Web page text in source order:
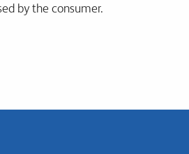
by the consumer.